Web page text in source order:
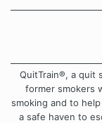
QuitTrain®, a quit
former smokers
smoking and to
a safe haven to